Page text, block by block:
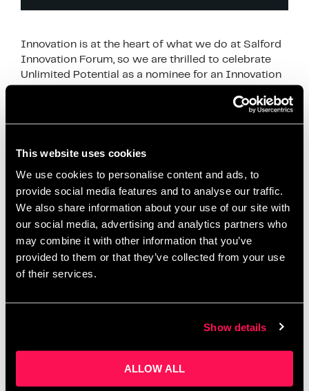
This website uses cookies
We use cookies to personalise content and ads, to
provide social media features and to analyse our traffic.
We also share information about your use of our site with
our social media, advertising and analytics partners who
may combine it with other information that you’ve
provided to them or that they’ve collected from your use
of their services.
Show details
ALLOW ALL
Innovation is at the heart of what we do at Salford
Innovation Forum, so we are thrilled to celebrate
Unlimited Potential as a nominee for an Innovation
Co-creation
Community Projects
for Healthier Lives
Health and Well-being
Inclusive
Economy,Innovation in Politics Awards,Local
Anchor Institutions,Local Development ,Local
Economic Development, mayor of salford, paul
dennett ,Policy Impact, Public Health ,Reducing
Innovation,Salford Innovation Forum,Social
Unlimited Potential ,